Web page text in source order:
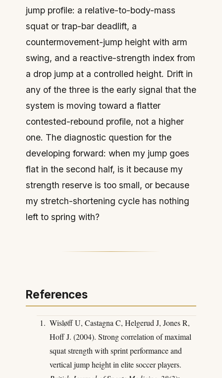
jump profile: a relative-to-body-mass
squat or trap-bar deadlift, a
countermovement-jump height with arm
swing, and a reactive-strength index from
a drop jump at a controlled height. Drift in
any of the three is the early signal that the
system is moving toward a flatter
contested-rebound profile, not a higher
one. The diagnostic question for the
developing forward: when my jump goes
flat in the second half, is it because my
strength reserve is too small, or because
my stretch-shortening cycle has nothing
left to spring with?
References
Wisløff U, Castagna C, Helgerud J, Jones R,
Hoff J. (2004). Strong correlation of maximal
squat strength with sprint performance and
vertical jump height in elite soccer players.